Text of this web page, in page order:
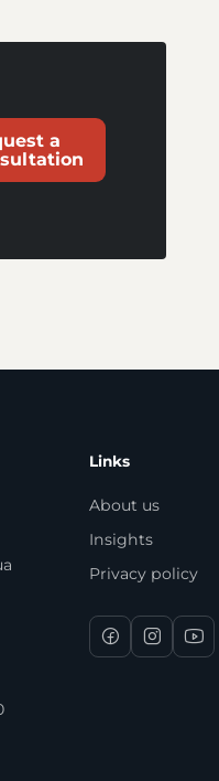
a
Links
About us
Insights
Privacy policy